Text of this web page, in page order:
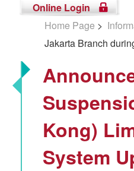
Online Login
Home Page >
Jakarta Branch
Kong)
System